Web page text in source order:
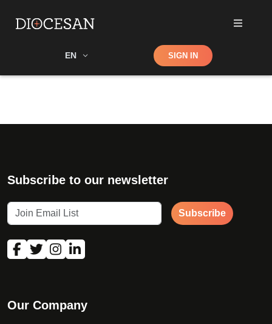
EN Shop SIGN IN
Subscribe to our newsletter
Subscribe
Our Company